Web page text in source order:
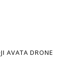
AVATA DRONE